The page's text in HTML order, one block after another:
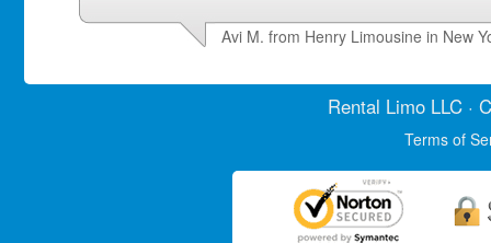
Avi M. from Henry Limousine in New
Rental LimoLLC ·
Terms of